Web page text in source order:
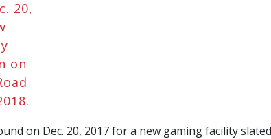
on Dec. 20, 2017 for a new gaming facility